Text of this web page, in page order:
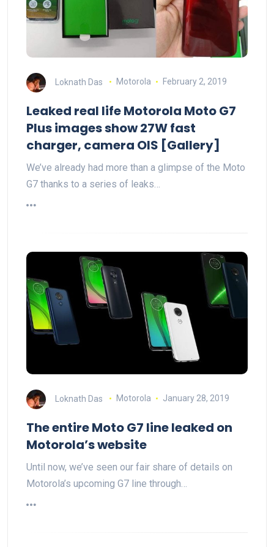
Loknath Das Motorola February 2, 2019
Leaked real life Motorola Moto G7
Plus images show 27W fast
charger, camera OIS [Gallery]
We’ve already had more than a glimpse of the Moto
G7 thanks to a series of leaks…
Loknath Das Motorola January 28, 2019
The entire Moto G7 line leaked on
Motorola’s website
Until now, we’ve seen our fair share of details on
Motorola’s upcoming G7 line through…